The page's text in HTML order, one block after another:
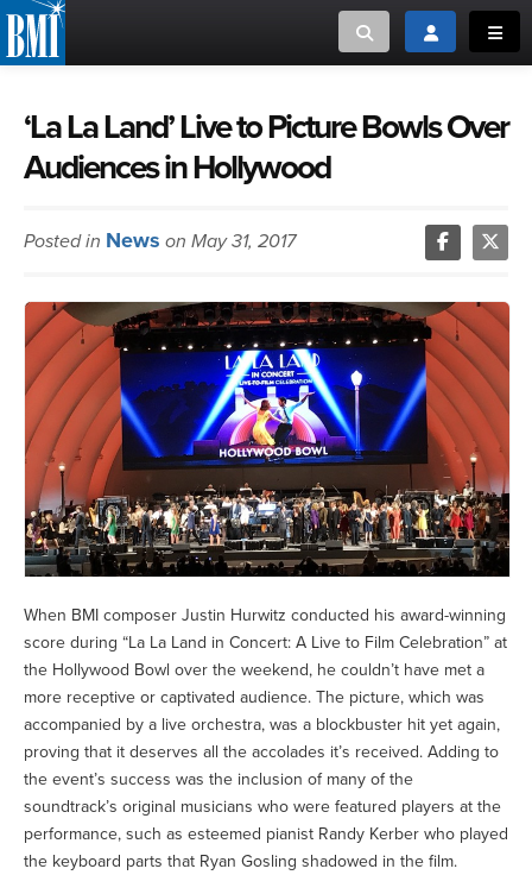
Toggle searchToggle login
or Search Songview
ABOUT
CREATORS
MUSIC USERS
NEWS
CAREERS
ADVOCACY
LOGIN
MUSIC CREATORS AND PUBLISHERS
MUSIC USERS/LICENSEES
‘La La Land’ Live to Picture Bowls Over
Audiences in Hollywood
Posted in News on May 31, 2017
When BMI composer Justin Hurwitz conducted his award-winning
score during “La La Land in Concert: A Live to Film Celebration” at
the Hollywood Bowl over the weekend, he couldn’t have met a
more receptive or captivated audience. The picture, which was
accompanied by a live orchestra, was a blockbuster hit yet again,
proving that it deserves all the accolades it’s received. Adding to
the event’s success was the inclusion of many of the
soundtrack’s original musicians who were featured players at the
performance, such as esteemed pianist Randy Kerber who played
the keyboard parts that Ryan Gosling shadowed in the film.